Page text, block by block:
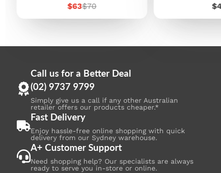
Sale
$63Regular
$70
Call us for a Better Deal
(02) 9737 9799
Simply give us a call if any other Australian
retailer offers our products cheaper.*
Fast Delivery
Enjoy hassle-free online shopping with quick
delivery from our Sydney warehouse.
A+ Customer Support
Need shopping help? Our specialists are always
ready to serve you in-store or online.